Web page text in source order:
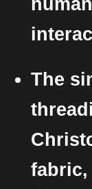
The
fabric,